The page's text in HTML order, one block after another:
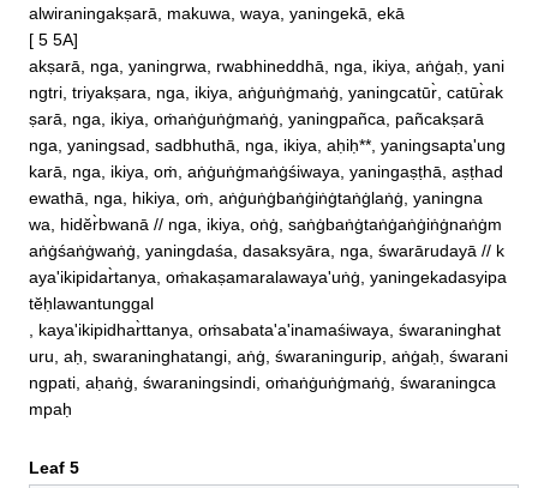
alwiraningakṣarā, makuwa, waya, yaningekā, ekā
[ 5 5A]
akṣarā, nga, yaningrwa, rwabhineddhā, nga, ikiya, aṅġaḥ, yani
ngtri, triyakṣara, nga, ikiya, aṅġuṅġmaṅġ, yaningcatūr̀, catūr̀ak
ṣarā, nga, ikiya, oṁaṅġuṅġmaṅġ, yaningpañca, pañcakṣarā
nga, yaningsad, sadbhuthā, nga, ikiya, aḥiḥ**, yaningsapta'ung
karā, nga, ikiya, oṁ, aṅġuṅġmaṅġśiwaya, yaningaṣṭhā, aṣṭhad
ewathā, nga, hikiya, oṁ, aṅġuṅġbaṅġiṅġtaṅġlaṅġ, yaningna
wa, hidĕr̀bwanā // nga, ikiya, oṅġ, saṅġbaṅġtaṅġaṅġiṅġnaṅġm
aṅġśaṅġwaṅġ, yaningdaśa, dasaksyāra, nga, śwarārudayā // k
aya'ikipidar̀tanya, oṁakaṣamaralawaya'uṅġ, yaningekadasyipa
tĕḥlawantunggal
, kaya'ikipidhar̀ttanya, oṁsabata'a'inamaśiwaya, śwaraninghat
uru, aḥ, swaraninghatangi, aṅġ, śwaraningurip, aṅġaḥ, śwarani
ngpati, aḥaṅġ, śwaraningsindi, oṁaṅġuṅġmaṅġ, śwaraningca
mpaḥ
Leaf 5